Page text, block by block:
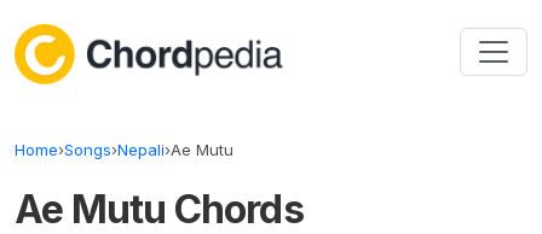
Home›Songs›Nepali›Ae Mutu
Ae Mutu Chords